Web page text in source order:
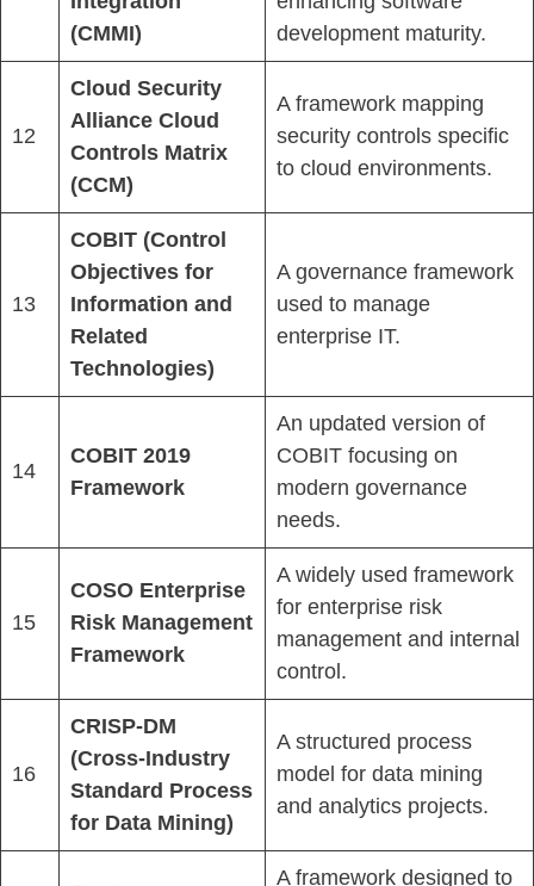
(CMMI)
development maturity.
12
Cloud Security
Alliance Cloud
Controls Matrix
(CCM)
A framework mapping
security controls specific
to cloud environments.
13
COBIT (Control
Objectives for
Information and
Related
Technologies)
A governance framework
used to manage
enterprise IT.
14
COBIT 2019
Framework
An updated version of
COBIT focusing on
modern governance
needs.
15
COSO Enterprise
Risk Management
Framework
A widely used framework
for enterprise risk
management and internal
control.
16
CRISP-DM
(Cross-Industry
Standard Process
for Data Mining)
A structured process
model for data mining
and analytics projects.
A framework designed to